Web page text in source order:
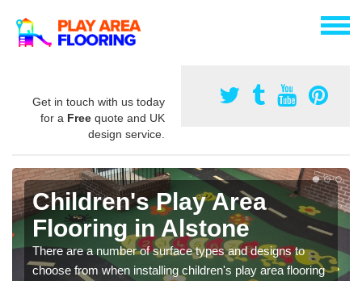
Get in touch with us today
for a Free quote and UK
design service.
Children's Play Area
Flooring in Alstone
There are a number of surface types and designs to
choose from when installing children's play area flooring